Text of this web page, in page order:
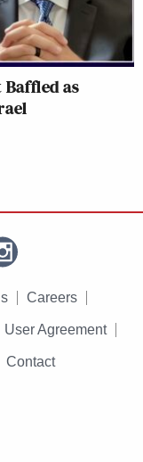
Baffled as
Careers
User Agreement
Contact